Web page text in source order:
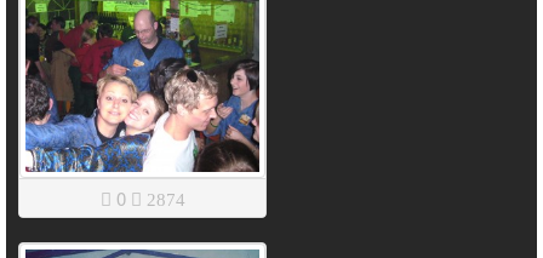
0 2874